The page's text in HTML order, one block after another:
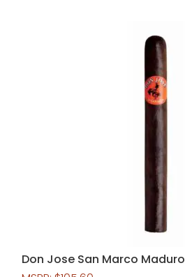
Don Jose San Marco Maduro